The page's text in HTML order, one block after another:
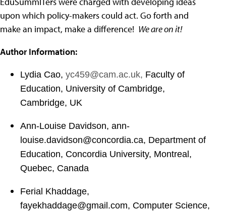
upon which policy-makers could act. Go forth and
make an impact, make a difference! We are on it!
Author Information:
Lydia Cao, yc459@cam.ac.uk, Faculty of
Education, University of Cambridge,
Cambridge, UK
Ann-Louise Davidson, ann-
louise.davidson@concordia.ca, Department of
Education, Concordia University, Montreal,
Quebec, Canada
Ferial Khaddage,
fayekhaddage@gmail.com, Computer Science,